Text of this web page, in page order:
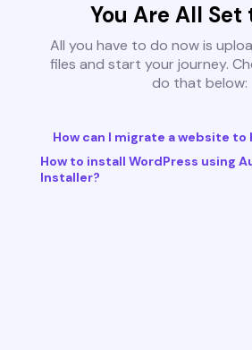
You Are All Set
All you have to do now is
files and start your journey.
do that below:
How can I migrate a website to
How to install WordPress using
Installer?